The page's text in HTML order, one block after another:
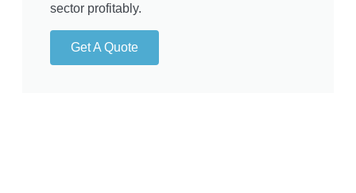
sector profitably.
Get A Quote